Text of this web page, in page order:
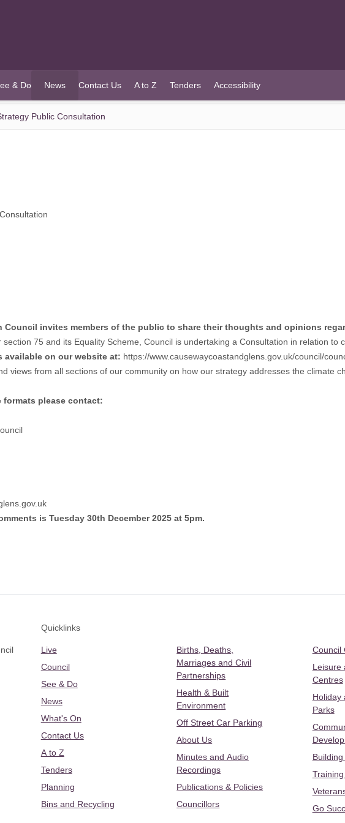
& Do News
(current)
Contact Us A to Z Tenders Accessibility
Public Consultation
Council invites members of the public to share their thoughts and opinions
75 and its Equality Scheme, Council is undertaking a Consultation in relation to
on our website at: https://www.causewaycoastandglens.gov.uk/council/
views from all sections of our community on how our strategy addresses the climate
please contact:
is Tuesday 30th December 2025 at 5pm.
Quicklinks
Live
Council
See & Do
News
What's On
Contact Us
A to Z
Tenders
Planning
Bins and Recycling
Births, Deaths,
Marriages and Civil
Partnerships
Health & Built
Environment
Off Street Car Parking
About Us
Minutes and Audio
Recordings
Publications & Policies
Councillors
Council
Leisure
Centres
Holiday
Parks
Go